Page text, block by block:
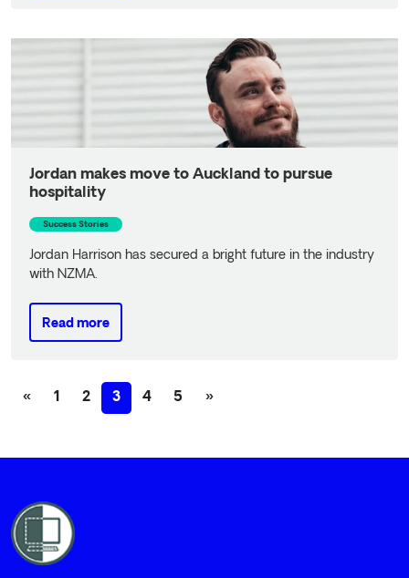
Jordan makes move to Auckland to pursue
hospitality
Success Stories
Jordan Harrison has secured a bright future in the industry
with NZMA.
Read more
« Previous
1 2 3(current)
4 5 »